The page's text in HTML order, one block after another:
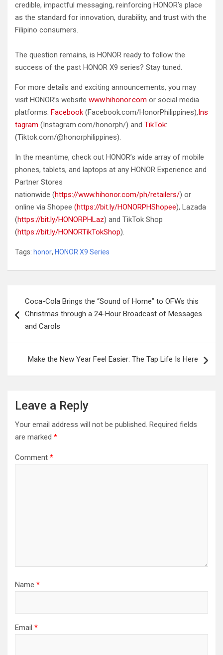
credible, impactful messaging, reinforcing HONOR’s place
as the standard for innovation, durability, and trust with the
Filipino consumers.
The question remains, is HONOR ready to follow the
success of the past HONOR X9 series? Stay tuned.
For more details and exciting announcements, you may
visit HONOR’s website www.hihonor.com or social media
platforms: Facebook (Facebook.com/HonorPhilippines),Ins
tagram (Instagram.com/honorph/) and TikTok:
(Tiktok.com/@honorphilippines).
In the meantime, check out HONOR’s wide array of mobile
phones, tablets, and laptops at any HONOR Experience and
Partner Stores
nationwide (https://www.hihonor.com/ph/retailers/) or
online via Shopee (https://bit.ly/HONORPHShopee), Lazada
(https://bit.ly/HONORPHLaz) and TikTok Shop
(https://bit.ly/HONORTikTokShop).
Tags: honor, HONOR X9 Series
navigation
Coca-Cola Brings the “Sound of Home” to OFWs this
Christmas through a 24-Hour Broadcast of Messages
and Carols
Make the New Year Feel Easier: The Tap Life Is Here
Leave a Reply
Your email address will not be published. Required fields
are marked *
Comment *
Name *
Email *